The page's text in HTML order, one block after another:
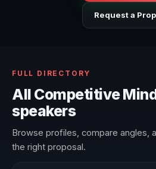
Request a
FULL DIRECTORY
All Competitive
speakers
Browse profiles, compare angles,
the right proposal.